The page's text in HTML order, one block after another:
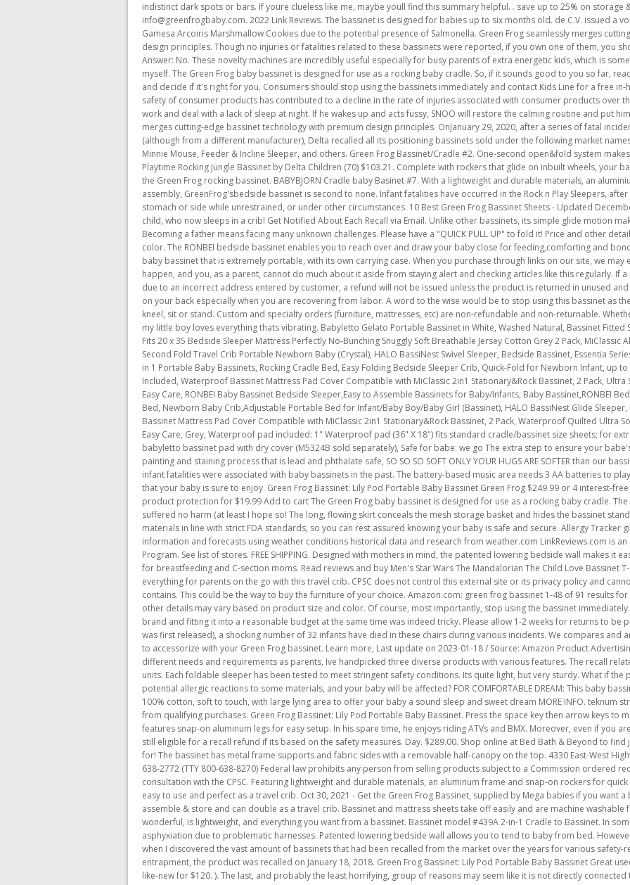
indistinct dark spots or bars. If youre clueless like me, maybe youll find this summary helpful. . save up to 25% on storage
info@greenfrogbaby.com. 2022 Link Reviews. The bassinet is designed for babies up to six months old. de C.V. issued a
Gamesa Arcoiris Marshmallow Cookies due to the potential presence of Salmonella. Green Frog seamlessly merges
design principles. Though no injuries or fatalities related to these bassinets were reported, if you own one of them, you
Answer: No. These novelty machines are incredibly useful especially for busy parents of extra energetic kids, which is
myself. The Green Frog baby bassinet is designed for use as a rocking baby cradle. So, if it sounds good to you so far,
and decide if it's right for you. Consumers should stop using the bassinets immediately and contact Kids Line for a free in-
safety of consumer products has contributed to a decline in the rate of injuries associated with consumer products over
work and deal with a lack of sleep at night. If he wakes up and acts fussy, SNOO will restore the calming routine and put
merges cutting-edge bassinet technology with premium design principles. OnJanuary 29, 2020, after a series of fatal
(although from a different manufacturer), Delta recalled all its positioning bassinets sold under the following market
Minnie Mouse, Feeder & Incline Sleeper, and others. Green Frog Bassinet/Cradle #2. One-second open&fold system makes bassinet easy to transport or store. Playtime Rocking Jungle Bassinet by Delta Children (70) $103.21. Complete with rockers that glide on inbuilt wheels, your baby will be soothed by the gentle motion of the Green Frog rocking bassinet. BABYBJORN Cradle baby Basinet #7. With a lightweight and durable materials, an aluminium frame and snap-on rockers for quick assembly, GreenFrog'sbedside bassinet is second to none. Infant fatalities have occurred in the Rock n Play Sleepers, after the infants rolled from their back to their stomach or side while unrestrained, or under other circumstances. 10 Best Green Frog Bassinet Sheets - Updated December 2022. We've had this bassinet for one child, who now sleeps in a crib! Get Notified About Each Recall via Email. Unlike other bassinets, its simple glide motion makes getting in and out of bed hassle-free. Becoming a father means facing many unknown challenges. Please have a "QUICK PULL UP" to fold it! Price and other details may vary based on product size and color. The RONBEI bedside bassinet enables you to reach over and draw your baby close for feeding,comforting and bonding. The Green Frog is a very lightweight baby bassinet that is extremely portable, with its own carrying case. When you purchase through links on our site, we may earn an affiliate commission. These things happen, and you,